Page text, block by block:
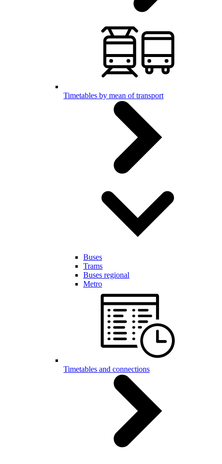
Timetables by mean of transport
Buses
Trams
Buses regional
Metro
Timetables and connections